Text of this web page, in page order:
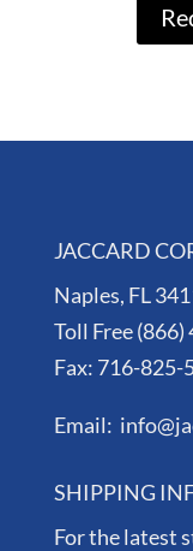
JACCARD
Naples, FL
Toll Free
Fax: 716-825-
Email:
SHIPPING
For the latest